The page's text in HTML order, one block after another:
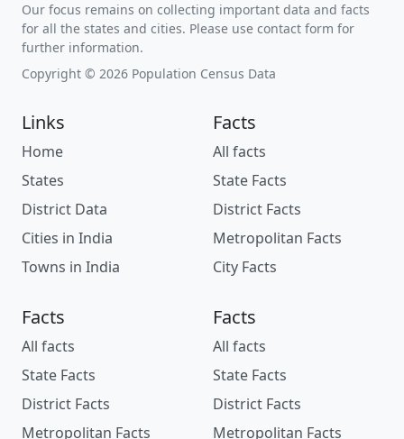
Our focus remains on collecting important data and facts
for all the states and cities. Please use contact form for
further information.
Copyright © 2026 Population Census Data
Links
Home
States
District Data
Cities in India
Towns in India
Facts
All facts
State Facts
District Facts
Metropolitan Facts
City Facts
Facts
All facts
State Facts
District Facts
Metropolitan Facts
Facts
All facts
State Facts
District Facts
Metropolitan Facts